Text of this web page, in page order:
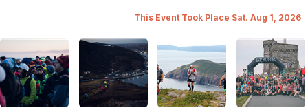
This Event Took Place Sat. Aug 1, 2026